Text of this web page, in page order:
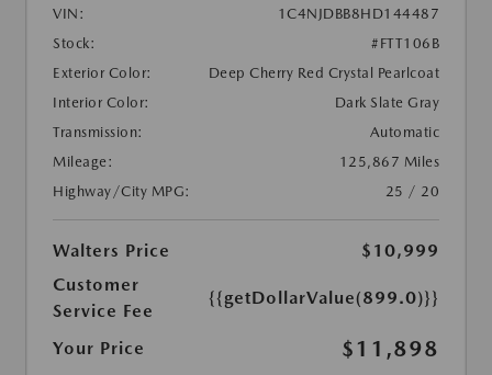
VIN:
1C4NJDBB8HD144487
Stock:
#FTT106B
Exterior Color:
Deep Cherry Red Crystal Pearlcoat
Interior Color:
Dark Slate Gray
Transmission:
Automatic
Mileage:
125,867 Miles
Highway/City MPG:
25 / 20
Walters Price
$10,999
Customer
Service Fee
{{getDollarValue(899.0)}}
Your Price $11,898